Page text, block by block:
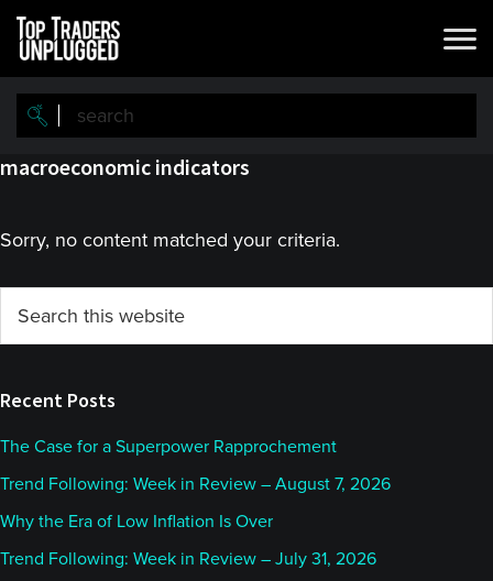
Skip
main
content
Skip
primary
sidebar
macroeconomic indicators
Sorry, no content matched your criteria.
Primary
Sidebar
this
Recent Posts
The Case for a Superpower Rapprochement
Trend Following: Week in Review – August 7, 2026
Why the Era of Low Inflation Is Over
Trend Following: Week in Review – July 31, 2026